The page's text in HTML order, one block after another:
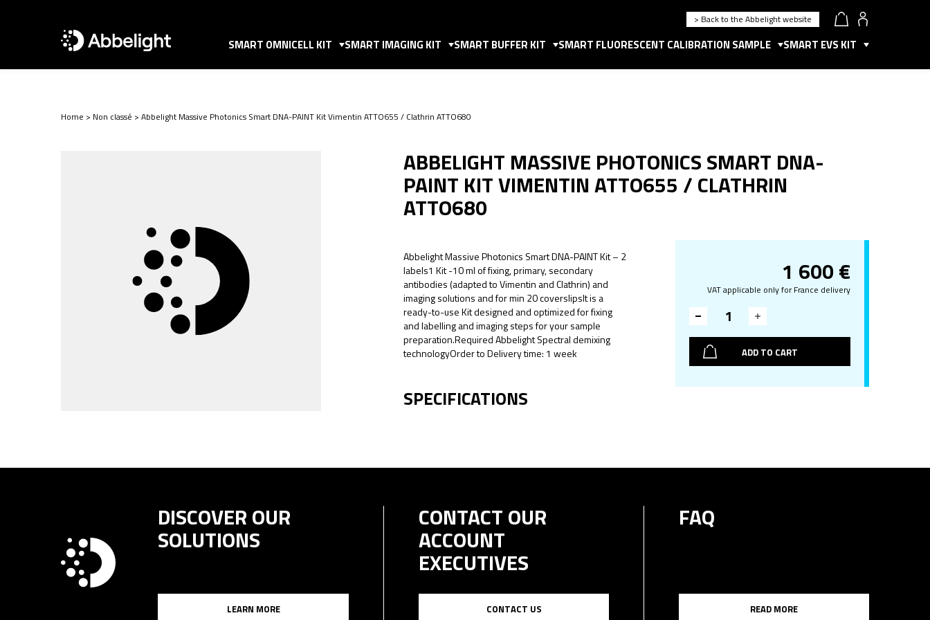
> Back to the Abbelight website
SMART OMNICELL KIT SMART IMAGING KIT SMART BUFFER KIT SMART FLUORESCENT CALIBRATION SAMPLE SMART EVS KIT
Home > Non classé > Abbelight Massive Photonics Smart DNA-PAINT Kit Vimentin ATTO655 / Clathrin ATTO680
ABBELIGHT MASSIVE PHOTONICS SMART DNA-
PAINT KIT VIMENTIN ATTO655 / CLATHRIN
ATTO680
Abbelight Massive Photonics Smart DNA-PAINT Kit – 2
labels1 Kit -10 ml of fixing, primary, secondary
antibodies (adapted to Vimentin and Clathrin) and
imaging solutions and for min 20 coverslipsIt is a
ready-to-use Kit designed and optimized for fixing
and labelling and imaging steps for your sample
preparation.Required Abbelight Spectral demixing
technologyOrder to Delivery time: 1 week
SPECIFICATIONS
1 600€
VAT applicable only for France delivery
ADD TO CART
DISCOVER OUR
SOLUTIONS
LEARN MORE
CONTACT OUR
ACCOUNT
EXECUTIVES
CONTACT US
FAQ
READ MORE